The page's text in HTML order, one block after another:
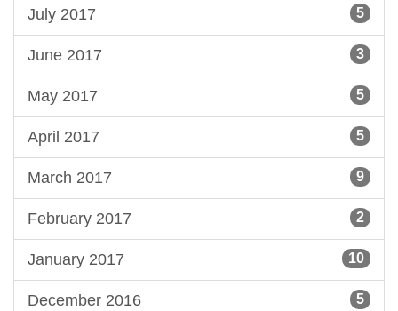
July 2017 5
June 2017 3
May 2017 5
April 2017 5
March 2017 9
February 2017 2
January 2017 10
December 2016 5